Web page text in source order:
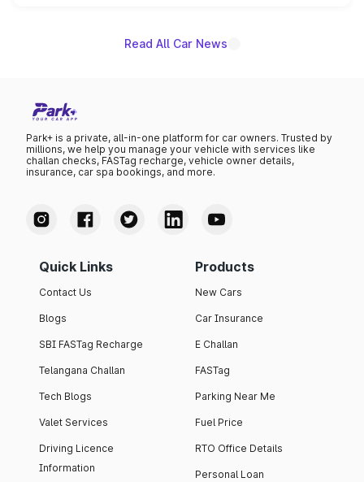
Read All Car News
Park+ is a private, all-in-one platform for car owners. Trusted by
millions, we help you manage your vehicle with services like
challan checks, FASTag recharge, vehicle owner details,
insurance, car spa bookings, and more.
Quick Links
Contact Us
Blogs
SBI FASTag Recharge
Telangana Challan
Tech Blogs
Valet Services
Driving Licence
Information
Products
New Cars
Car Insurance
E Challan
FASTag
Parking Near Me
Fuel Price
RTO Office Details
Personal Loan